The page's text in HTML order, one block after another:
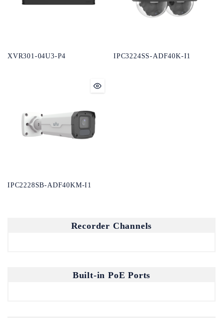
XVR301-04U3-P4 IPC3224SS-ADF40K-I1
IPC2228SB-ADF40KM-I1
Recorder Channels
Built-in PoE Ports